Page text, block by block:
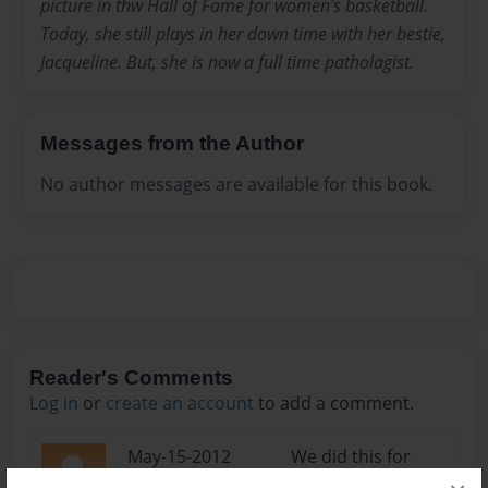
picture in thw Hall of Fame for women's basketball.
Today, she still plays in her down time with her bestie,
Jacqueline. But, she is now a full time patholagist.
Messages from the Author
No author messages are available for this book.
Reader's Comments
Log in or create an account to add a comment.
May-15-2012
We did this for